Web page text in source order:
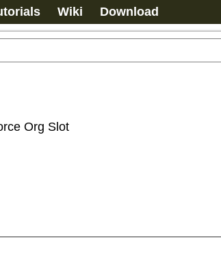
Wiki Download
Org Slot